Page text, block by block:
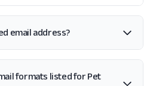
email address?
formats listed for Pet